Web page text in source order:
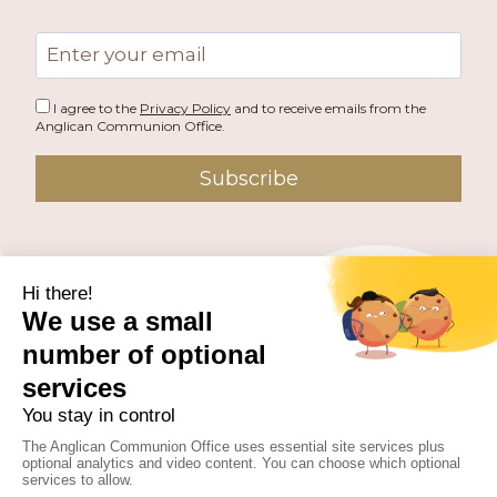
Email
address
I agree to the Privacy Policy and to receive emails from the
Anglican Communion Office.
Subscribe
PUBLISHED BY THE ANGLICAN COMMUNION OFFICE.
© 2026 ANGLICAN CONSULTATIVE COUNCIL. ALL
RIGHTS RESERVED.
WEBSITE BYFUSION.PM